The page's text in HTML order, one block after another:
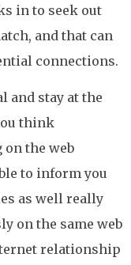
in to seek out
and that can
connections.
and stay at the
think
the web
to inform you
as well really
on the same web
relationship